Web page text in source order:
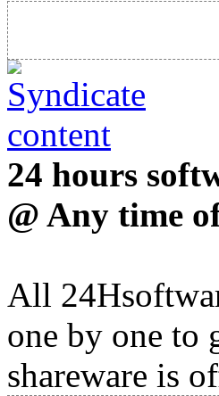
24 hours
@ Any time
All
one by one to
shareware is